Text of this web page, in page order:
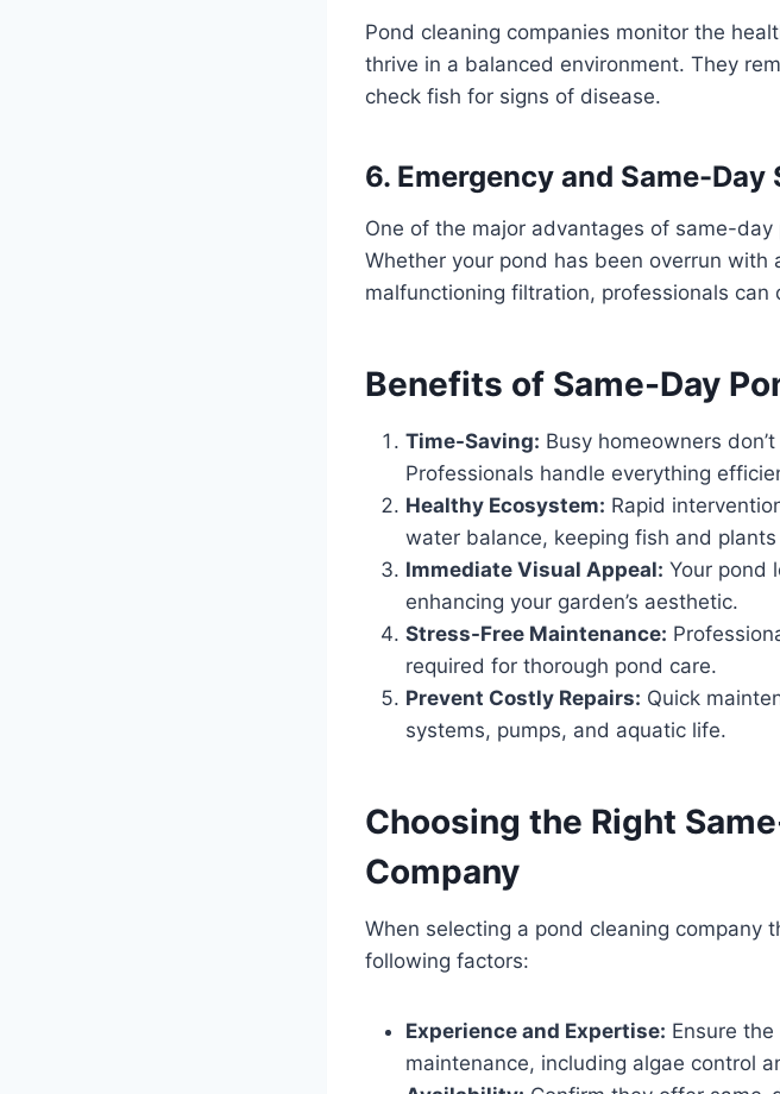
Pond cleaning companies monitor the
thrive in a balanced environment. They
check fish for signs of disease.
6. Emergency and Same-Day
One of the major advantages of same-
Whether your pond has been overrun
malfunctioning filtration, professionals
Benefits of Same-Day
Time-Saving: Busy homeowners
Professionals handle everything
Healthy Ecosystem: Rapid
water balance, keeping fish and plants
Immediate Visual Appeal: Your pond
enhancing your garden’s aesthetic.
Stress-Free Maintenance:
required for thorough pond care.
Prevent Costly Repairs: Quick
systems, pumps, and aquatic life.
Choosing the Right
Company
When selecting a pond cleaning company
following factors:
Experience and Expertise: Ensure
maintenance, including algae control